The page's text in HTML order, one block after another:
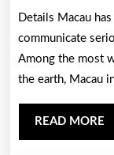
Details Macau
communicate
Among the most
the earth, Macau
READ MORE